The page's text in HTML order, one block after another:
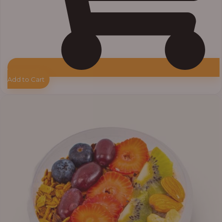
Add to Cart
₦12,800.00